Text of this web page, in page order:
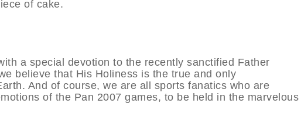
of cake.
a special devotion to the recently sanctified Father
believe that His Holiness is the true and only
And of course, we are all sports fanatics who are
of the Pan 2007 games, to be held in the marvelous